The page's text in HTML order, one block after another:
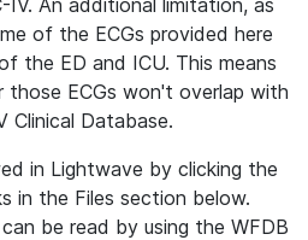
of the ECGs provided here
the ED and ICU. This means
ECGs won't overlap with
Database.
in Lightwave by clicking the
in the Files section below.
be read by using the WFDB